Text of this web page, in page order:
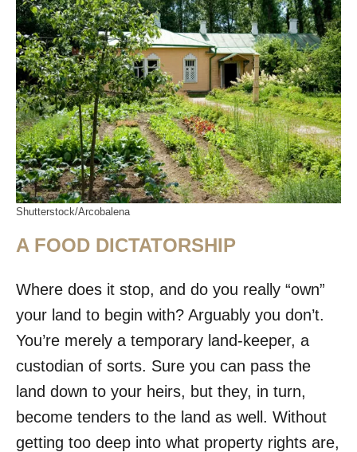
Shutterstock/Arcobalena
A FOOD DICTATORSHIP
Where does it stop, and do you really “own”
your land to begin with? Arguably you don’t.
You’re merely a temporary land-keeper, a
custodian of sorts. Sure you can pass the
land down to your heirs, but they, in turn,
become tenders to the land as well. Without
getting too deep into what property rights are,